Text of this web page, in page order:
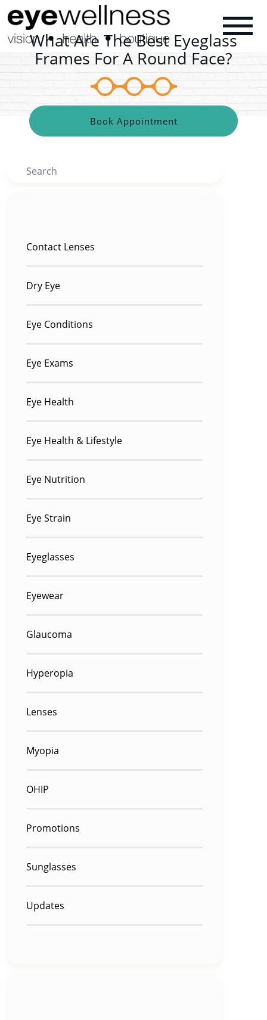
What Are The Best Eyeglass
Frames For A Round Face?
Book Appointment
Search
Contact Lenses
Dry Eye
Eye Conditions
Eye Exams
Eye Health
Eye Health & Lifestyle
Eye Nutrition
Eye Strain
Eyeglasses
Eyewear
Glaucoma
Hyperopia
Lenses
Myopia
OHIP
Promotions
Sunglasses
Updates